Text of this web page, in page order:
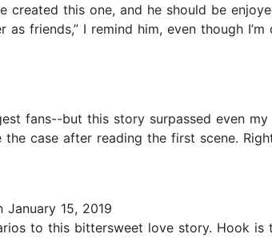
this one, and he should be
as friends,” I remind him, even though
fans--but this story surpassed even
case after reading the first scene.
January 15, 2019
to this bittersweet love story. Hook